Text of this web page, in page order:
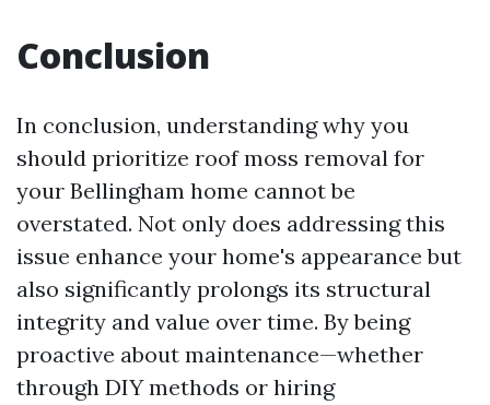
Conclusion
In conclusion, understanding why you
should prioritize roof moss removal for
your Bellingham home cannot be
overstated. Not only does addressing this
issue enhance your home's appearance but
also significantly prolongs its structural
integrity and value over time. By being
proactive about maintenance—whether
through DIY methods or hiring